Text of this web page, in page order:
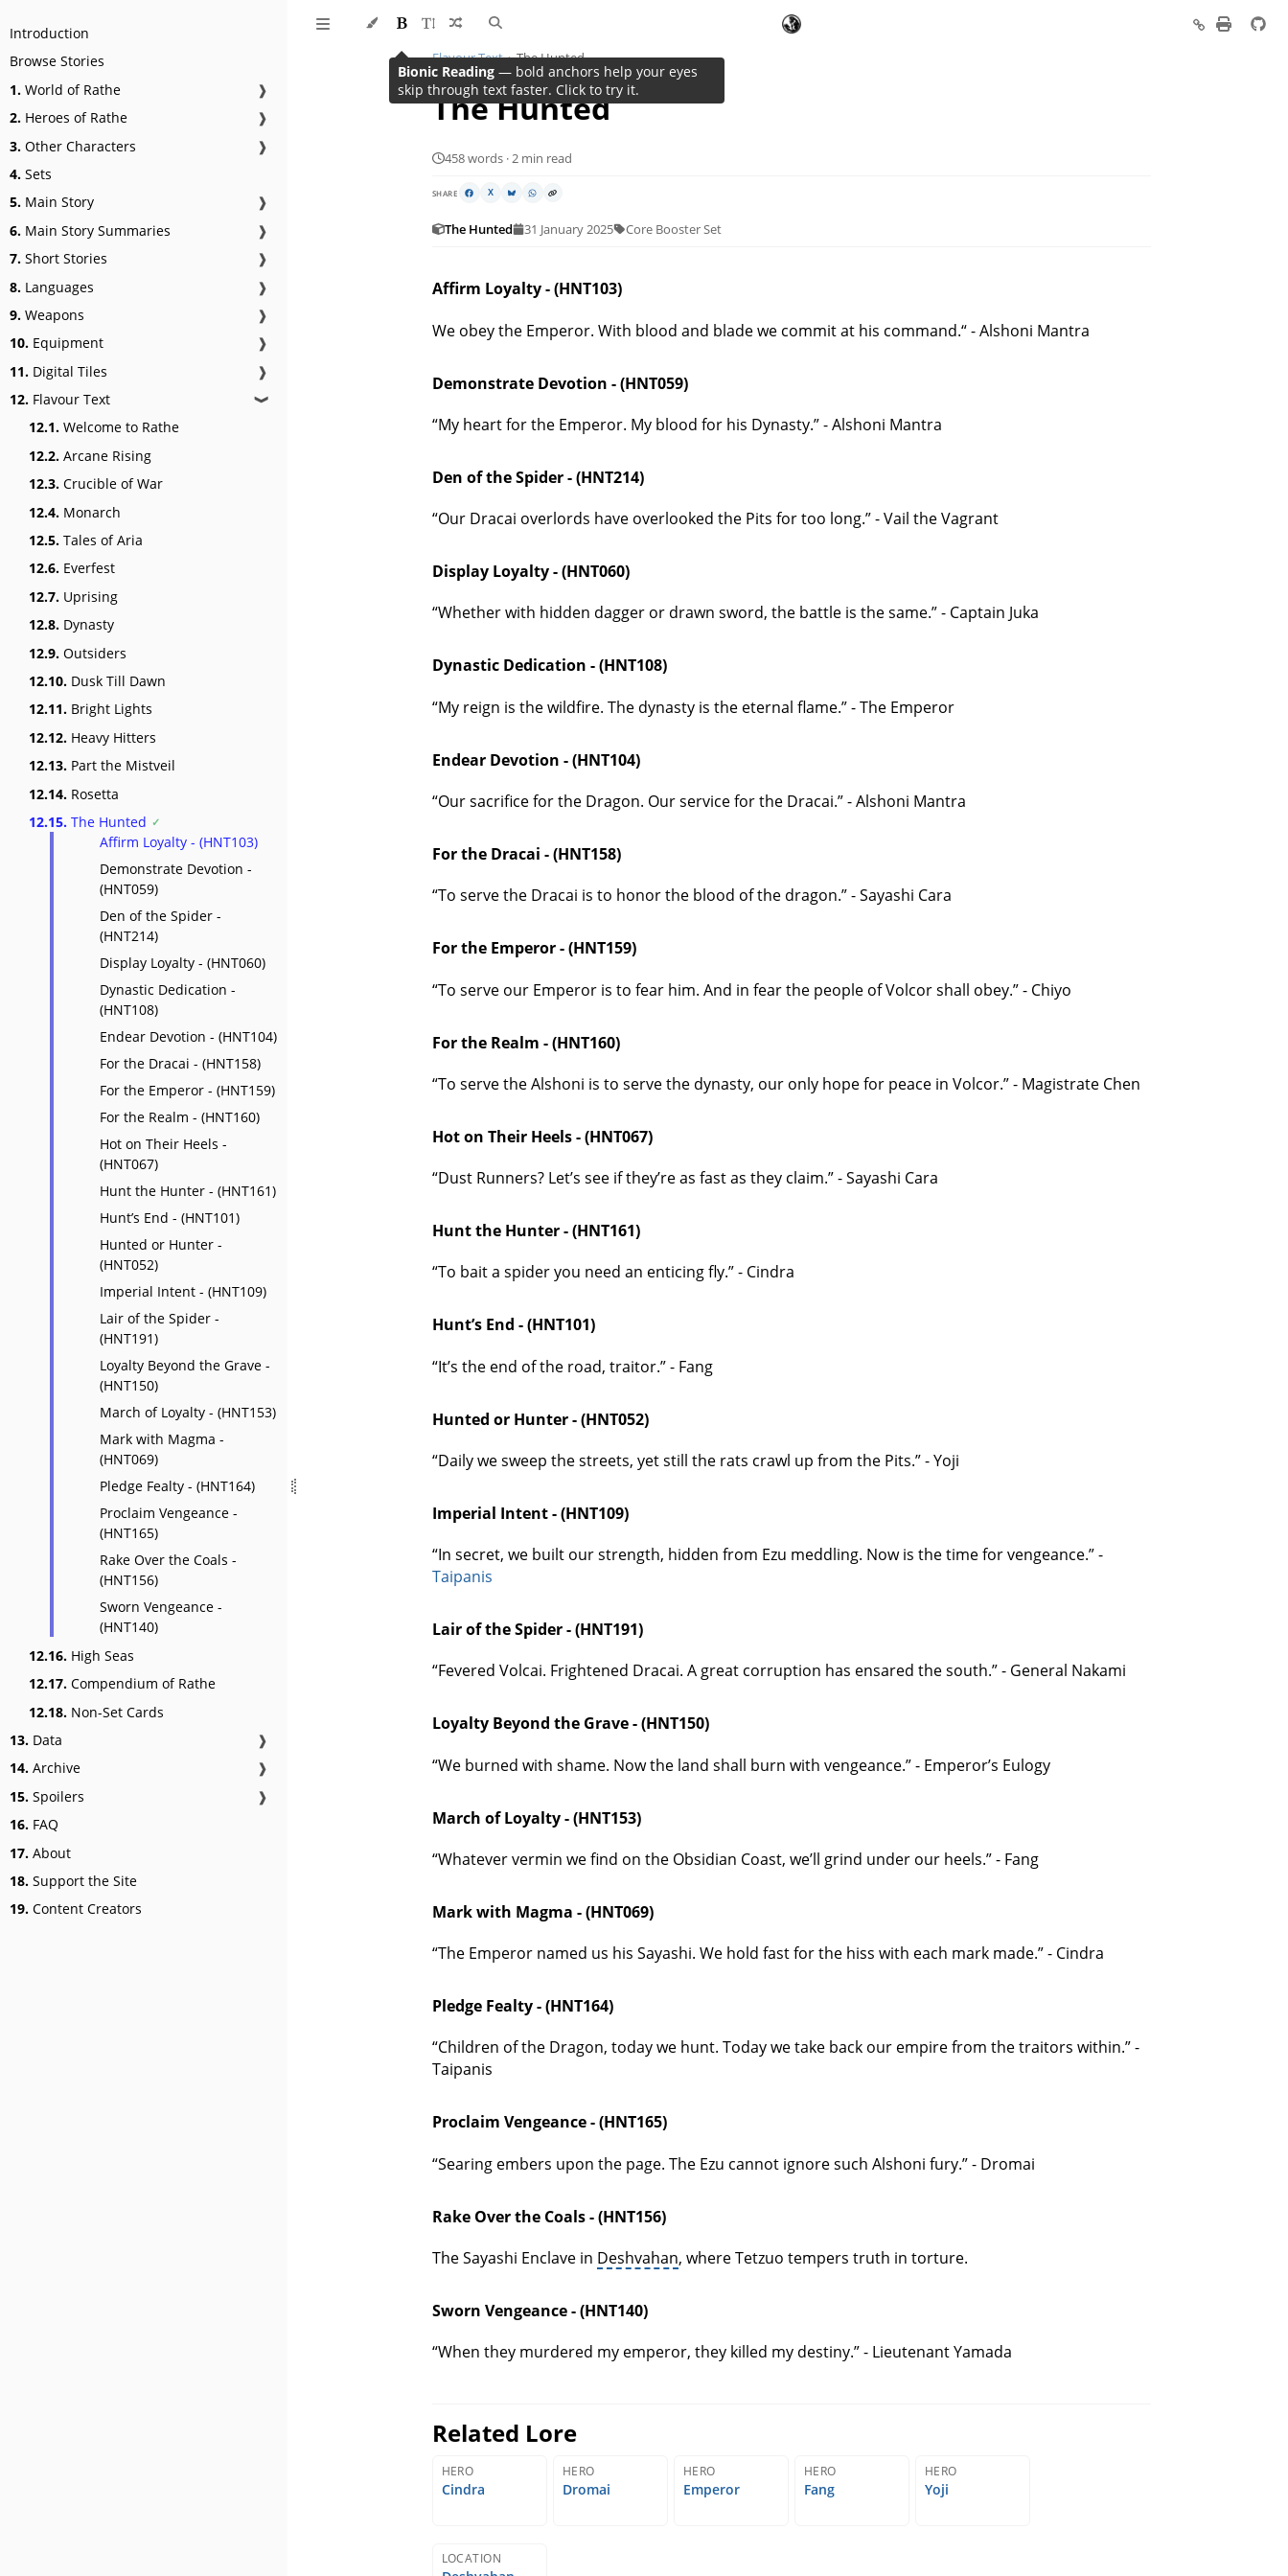
Introduction
Browse Stories
1. World of Rathe
❱
2. Heroes of Rathe
❱
3. Other Characters
❱
4. Sets
5. Main Story
❱
6. Main Story Summaries
❱
7. Short Stories
❱
8. Languages
❱
9. Weapons
❱
10. Equipment
❱
11. Digital Tiles
❱
12. Flavour Text ❱
12.1. Welcome to Rathe
12.2. Arcane Rising
12.3. Crucible of War
12.4. Monarch
12.5. Tales of Aria
12.6. Everfest
12.7. Uprising
12.8. Dynasty
12.9. Outsiders
12.10. Dusk Till Dawn
12.11. Bright Lights
12.12. Heavy Hitters
12.13. Part the Mistveil
12.14. Rosetta
12.15. The Hunted
Affirm Loyalty - (HNT103)
Demonstrate Devotion -
(HNT059)
Den of the Spider -
(HNT214)
Display Loyalty - (HNT060)
Dynastic Dedication -
(HNT108)
Endear Devotion - (HNT104)
For the Dracai - (HNT158)
For the Emperor - (HNT159)
For the Realm - (HNT160)
Hot on Their Heels -
(HNT067)
Hunt the Hunter - (HNT161)
Hunt’s End - (HNT101)
Hunted or Hunter -
(HNT052)
Imperial Intent - (HNT109)
Lair of the Spider -
(HNT191)
Loyalty Beyond the Grave -
(HNT150)
March of Loyalty - (HNT153)
Mark with Magma -
(HNT069)
Pledge Fealty - (HNT164)
Proclaim Vengeance -
(HNT165)
Rake Over the Coals -
(HNT156)
Sworn Vengeance -
(HNT140)
12.16. High Seas
12.17. Compendium of Rathe
12.18. Non-Set Cards
13. Data
❱
14. Archive
❱
15. Spoilers
❱
16. FAQ
17. About
18. Support the Site
19. Content Creators
Flavour Text The Hunted
The Hunted
458 words · 2 min read
SHARE X
The Hunted 31 January 2025 Core Booster Set
Affirm Loyalty - (HNT103)
We obey the Emperor. With blood and blade we commit at his command.“ - Alshoni Mantra
Demonstrate Devotion - (HNT059)
“My heart for the Emperor. My blood for his Dynasty.” - Alshoni Mantra
Den of the Spider - (HNT214)
“Our Dracai overlords have overlooked the Pits for too long.” - Vail the Vagrant
Display Loyalty - (HNT060)
“Whether with hidden dagger or drawn sword, the battle is the same.” - Captain Juka
Dynastic Dedication - (HNT108)
“My reign is the wildfire. The dynasty is the eternal flame.” - The Emperor
Endear Devotion - (HNT104)
“Our sacrifice for the Dragon. Our service for the Dracai.” - Alshoni Mantra
For the Dracai - (HNT158)
“To serve the Dracai is to honor the blood of the dragon.” - Sayashi Cara
For the Emperor - (HNT159)
“To serve our Emperor is to fear him. And in fear the people of Volcor shall obey.” - Chiyo
For the Realm - (HNT160)
“To serve the Alshoni is to serve the dynasty, our only hope for peace in Volcor.” - Magistrate Chen
Hot on Their Heels - (HNT067)
“Dust Runners? Let’s see if they’re as fast as they claim.” - Sayashi Cara
Hunt the Hunter - (HNT161)
“To bait a spider you need an enticing fly.” - Cindra
Hunt’s End - (HNT101)
“It’s the end of the road, traitor.” - Fang
Hunted or Hunter - (HNT052)
“Daily we sweep the streets, yet still the rats crawl up from the Pits.” - Yoji
Imperial Intent - (HNT109)
“In secret, we built our strength, hidden from Ezu meddling. Now is the time for vengeance.” -
Taipanis
Lair of the Spider - (HNT191)
“Fevered Volcai. Frightened Dracai. A great corruption has ensared the south.” - General Nakami
Loyalty Beyond the Grave - (HNT150)
“We burned with shame. Now the land shall burn with vengeance.” - Emperor’s Eulogy
March of Loyalty - (HNT153)
“Whatever vermin we find on the Obsidian Coast, we’ll grind under our heels.” - Fang
Mark with Magma - (HNT069)
“The Emperor named us his Sayashi. We hold fast for the hiss with each mark made.” - Cindra
Pledge Fealty - (HNT164)
“Children of the Dragon, today we hunt. Today we take back our empire from the traitors within.” -
Taipanis
Proclaim Vengeance - (HNT165)
“Searing embers upon the page. The Ezu cannot ignore such Alshoni fury.” - Dromai
Rake Over the Coals - (HNT156)
The Sayashi Enclave in Deshvahan, where Tetzuo tempers truth in torture.
Sworn Vengeance - (HNT140)
“When they murdered my emperor, they killed my destiny.” - Lieutenant Yamada
Related Lore
HERO
Cindra
HERO
Dromai
HERO
Emperor
HERO
Fang
HERO
Yoji
LOCATION
Bionic Reading — bold anchors help your eyes
skip through text faster. Click to try it.